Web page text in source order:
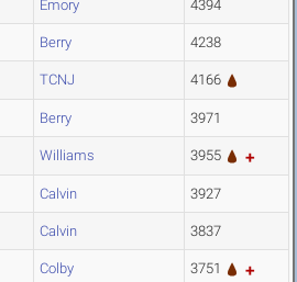
Emory 4394
Berry 4238
TCNJ 4166
Berry 3971
Williams 3955
Calvin 3927
Calvin 3837
Colby 3751